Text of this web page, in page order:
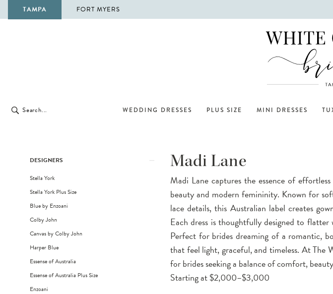
TAMPA FORT MYERS
WEDDING DRESSES PLUS SIZE MINI DRESSES
ProductDESIGNERS
Stella York
Stella York Plus Size
Blue by Enzoani
Colby John
Canvas by Colby John
Harper Blue
Essense of Australia
Essense of Australia Plus Size
Enzoani
Madi Lane
Madi Lane captures the essence of
beauty and modern femininity. Known for
lace details, this Australian label creates
Each dress is thoughtfully designed to
Perfect for brides dreaming of a romantic,
that feel light, graceful, and timeless. At The
for brides seeking a balance of comfort,
Starting at $2,000–$3,000